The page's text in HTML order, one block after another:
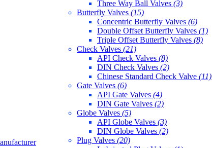
Three Way Ball Valves (3)
Butterfly Valves (15)
Concentric Butterfly Valves (6)
Double Offset Butterfly Valves (1)
Triple Offset Butterfly Valves (8)
Check Valves (21)
API Check Valves (8)
DIN Check Valves (2)
Chinese Standard Check Valve (11)
Gate Valves (6)
API Gate Valves (4)
DIN Gate Valves (2)
Globe Valves (5)
API Globe Valves (3)
DIN Globe Valves (2)
Plug Valves (20)